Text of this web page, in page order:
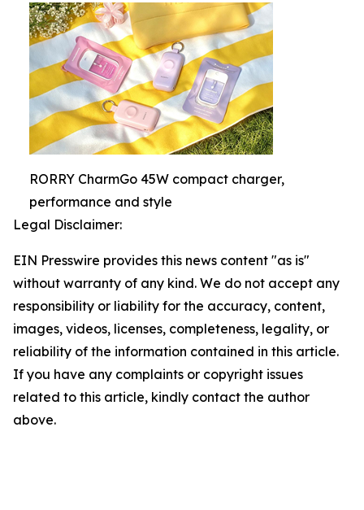
RORRY CharmGo 45W compact charger,
performance and style
Legal Disclaimer:
EIN Presswire provides this news content "as is"
without warranty of any kind. We do not accept any
responsibility or liability for the accuracy, content,
images, videos, licenses, completeness, legality, or
reliability of the information contained in this article.
If you have any complaints or copyright issues
related to this article, kindly contact the author
above.